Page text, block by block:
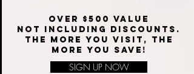
OVER $500 VALUE
NOT INCLUDING DISCOUNTS.
THE MORE YOU VISIT, THE
MORE YOU SAVE!
SIGN UP NOW